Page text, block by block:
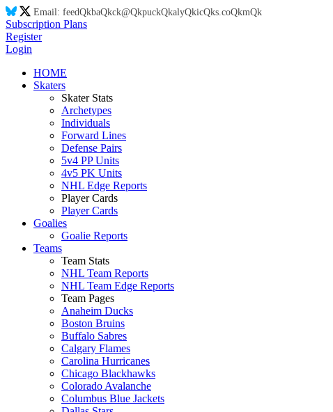
Email: feedQkbaQkck@QkpuckQkalyQkicQks.coQkmQk
Subscription Plans
Register
Login
HOME
Skaters
Skater Stats
Archetypes
Individuals
Forward Lines
Defense Pairs
5v4 PP Units
4v5 PK Units
NHL Edge Reports
Player Cards
Player Cards
Goalies
Goalie Reports
Teams
Team Stats
NHL Team Reports
NHL Team Edge Reports
Team Pages
Anaheim Ducks
Boston Bruins
Buffalo Sabres
Calgary Flames
Carolina Hurricanes
Chicago Blackhawks
Colorado Avalanche
Columbus Blue Jackets